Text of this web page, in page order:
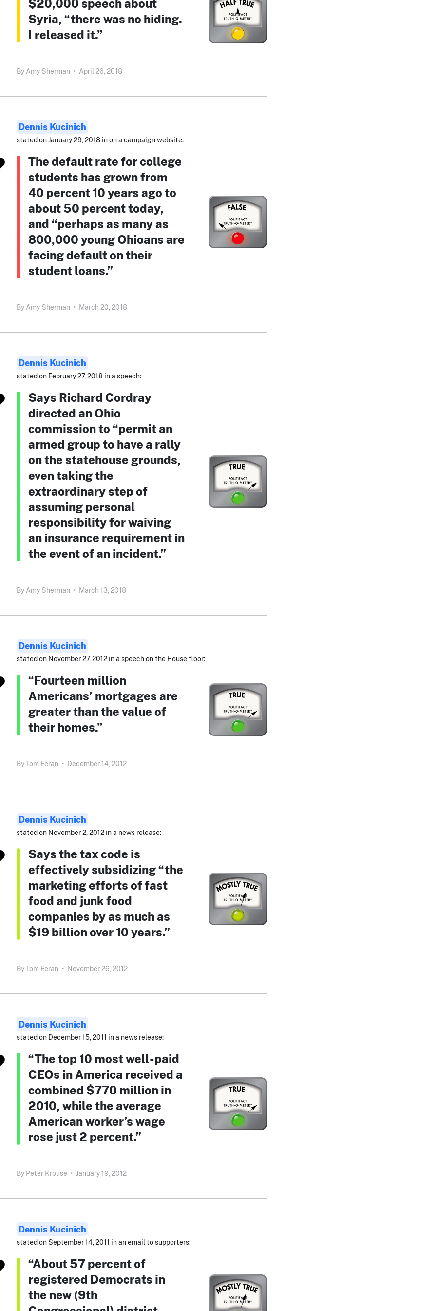
$20,000 speech about
Syria, “there was no hiding.
I released it.”
By Amy Sherman • April 26, 2018
Dennis Kucinich
stated on January 29, 2018 in on a campaign website:
The default rate for college
students has grown from
40 percent 10 years ago to
about 50 percent today,
and “perhaps as many as
800,000 young Ohioans are
facing default on their
student loans.”
By Amy Sherman • March 20, 2018
Dennis Kucinich
stated on February 27, 2018 in a speech:
Says Richard Cordray
directed an Ohio
commission to “permit an
armed group to have a rally
on the statehouse grounds,
even taking the
extraordinary step of
assuming personal
responsibility for waiving
an insurance requirement in
the event of an incident.”
By Amy Sherman • March 13, 2018
Dennis Kucinich
stated on November 27, 2012 in a speech on the House floor:
“Fourteen million
Americans’ mortgages are
greater than the value of
their homes.”
ByTom Feran • December 14, 2012
Dennis Kucinich
stated on November 2, 2012 in a news release:
Says the tax code is
effectively subsidizing “the
marketing efforts of fast
food and junk food
companies by as much as
$19 billion over 10 years.”
ByTom Feran • November 26, 2012
Dennis Kucinich
stated on December 15, 2011 in a news release:
“The top 10 most well-paid
CEOs in America received a
combined $770 million in
2010, while the average
American worker’s wage
rose just 2 percent.”
By Peter Krouse • January 19, 2012
Dennis Kucinich
stated on September 14, 2011 in an email to supporters:
“About 57 percent of
registered Democrats in
the new (9th